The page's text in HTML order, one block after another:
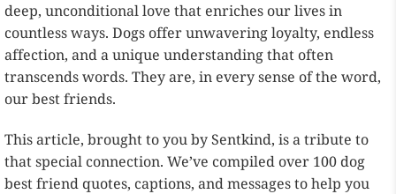
deep, unconditional love that enriches our lives in
countless ways. Dogs offer unwavering loyalty, endless
affection, and a unique understanding that often
transcends words. They are, in every sense of the word,
our best friends.
This article, brought to you by Sentkind, is a tribute to
that special connection. We’ve compiled over 100 dog
best friend quotes, captions, and messages to help you